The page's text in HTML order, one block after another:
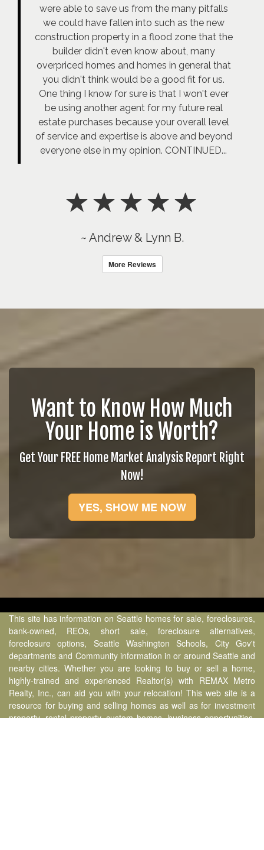
were able to save us from the many pitfalls
we could have fallen into such as the new
construction property in a flood zone that the
builder didn't even know about, many
overpriced homes and homes in general that
you didn't think would be a good fit for us.
One thing I know for sure is that I won't ever
be using another agent for my future real
estate purchases because your overall level
of service and expertise is above and beyond
everyone else in my opinion. CONTINUED...
~ Andrew & Lynn B.
More Reviews
Want to Know How Much
Your Home is Worth?
Get Your FREE Home Market Analysis Report Right
Now!
YES, SHOW ME NOW
This site has information on Seattle homes for sale, foreclosures,
bank-owned, REOs, short sale, foreclosure alternatives,
foreclosure options, Seattle Washington Schools, City Gov't
departments and Community information in or around Seattle and
nearby cities. Whether you are looking to buy or sell a home,
highly-trained and experienced Realtor(s) with REMAX Metro
Realty, Inc., can aid you with your relocation! This web site is a
resource for buying and selling homes as well as for investment
property, rental property, custom homes, business opportunities,